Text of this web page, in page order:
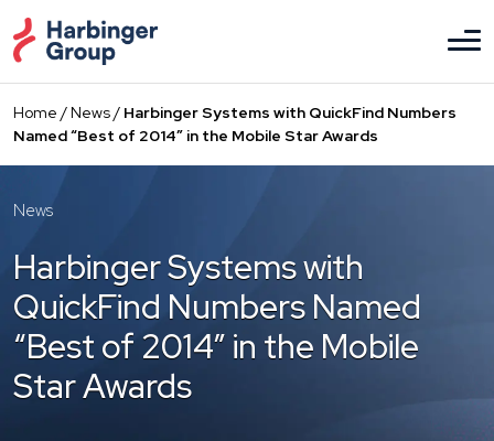
to
the
content
Home /News/ Harbinger Systems with QuickFind Numbers
Named “Best of 2014” in the Mobile Star Awards
News
Harbinger Systems with
QuickFind Numbers Named
“Best of 2014” in the Mobile
Star Awards